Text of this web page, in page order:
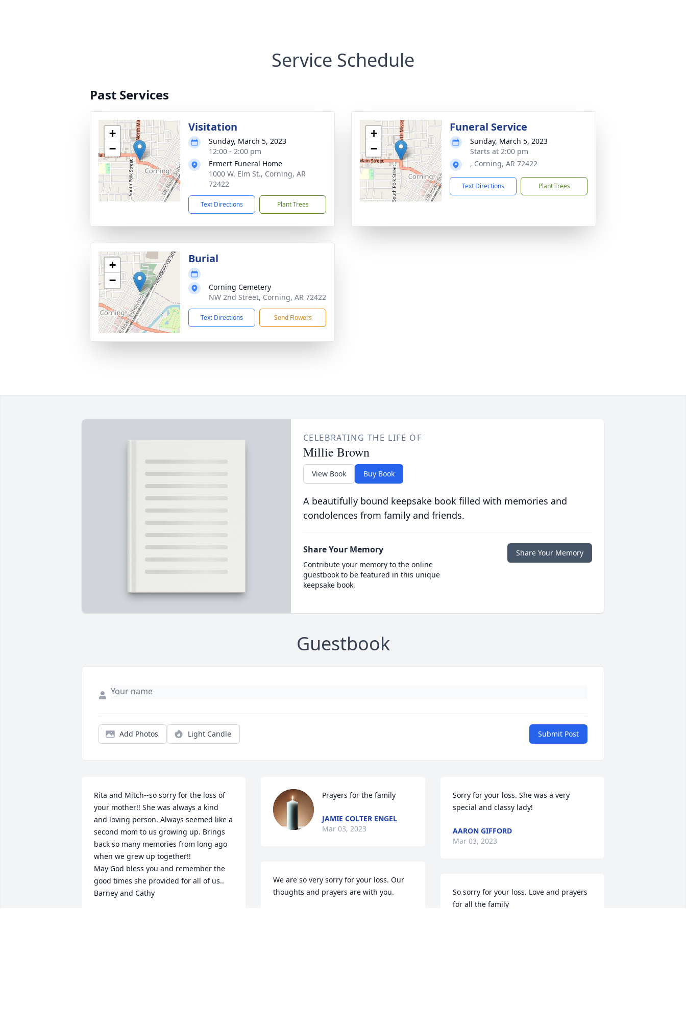
Service Schedule
Past Services
+
−
Visitation
Sunday, March 5, 2023
12:00 - 2:00 pm
Ermert Funeral Home
1000 W. Elm St., Corning, AR
72422
Text Directions Plant Trees
+
−
Funeral Service
Sunday, March 5, 2023
Starts at 2:00 pm
, Corning, AR 72422
Text Directions Plant Trees
+
−
Burial
Corning Cemetery
NW 2nd Street, Corning, AR 72422
Text Directions Send Flowers
CELEBRATING THE LIFE OF
Millie Brown
View Book Buy Book
A beautifully bound keepsake book filled with memories and
condolences from family and friends.
Share Your Memory
Contribute your memory to the online
guestbook to be featured in this unique
keepsake book.
Share Your Memory
Guestbook
Add Photos Light Candle Submit Post
Rita and Mitch--so sorry for the loss of
your mother!! She was always a kind
and loving person. Always seemed like a
second mom to us growing up. Brings
back so many memories from long ago
when we grew up together!!
May God bless you and remember the
good times she provided for all of us..
Barney and Cathy
Prayers for the family
JAMIE COLTER ENGEL
Mar 03, 2023
We are so very sorry for your loss. Our
thoughts and prayers are with you.
Sorry for your loss. She was a very
special and classy lady!
AARON GIFFORD
Mar 03, 2023
So sorry for your loss. Love and prayers
for all the family